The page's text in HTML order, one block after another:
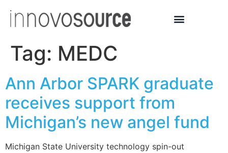
Tag: MEDC
Ann Arbor SPARK graduate
receives support from
Michigan’s new angel fund
Michigan State University technology spin-out